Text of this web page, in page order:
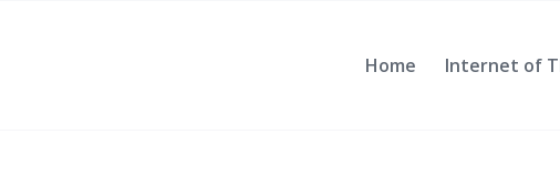
Home Internet of